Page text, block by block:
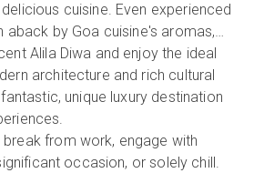
cuisine. Even experienced
aback by Goa cuisine's aromas,
Alila Diwa and enjoy the ideal
architecture and rich cultural
unique luxury destination
from work, engage with
occasion, or solely chill.